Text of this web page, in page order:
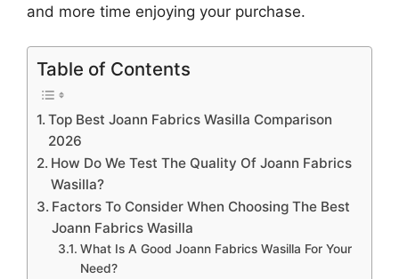
and more time enjoying your purchase.
Table of Contents
Top Best Joann Fabrics Wasilla Comparison
2026
How Do We Test The Quality Of Joann Fabrics
Wasilla?
Factors To Consider When Choosing The Best
Joann Fabrics Wasilla
What Is A Good Joann Fabrics Wasilla For Your
Need?